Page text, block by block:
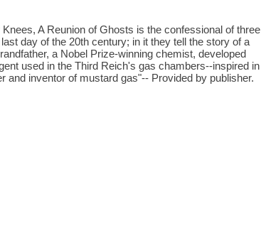
A Reunion of Ghosts is the confessional of three
day of the 20th century; in it they tell the story of a
a Nobel Prize-winning chemist, developed
used in the Third Reich's gas chambers--inspired in
and inventor of mustard gas"-- Provided by publisher.